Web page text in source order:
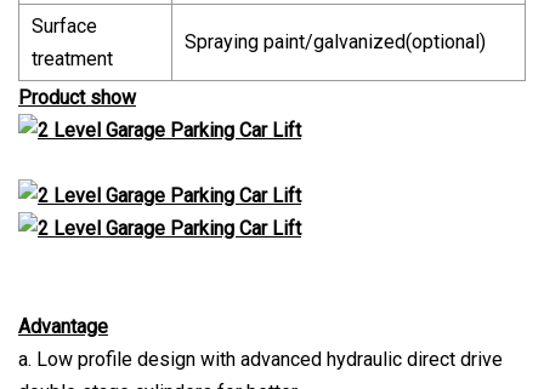
Surface
treatment
Spraying paint/galvanized(optional)
Product show
Advantage
a. Low profile design with advanced hydraulic direct drive